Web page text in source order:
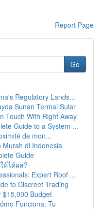
Report Page
Go
Regulatory Lands...
Sunan Termal Sular
Touch With Right Away
Guide to a System ...
de mon...
Murah di Indonesia
Guide
ห้ได้ผล?
Expert Roof ...
to Discreet Trading
$15,000 Budget
Funciona: Tu